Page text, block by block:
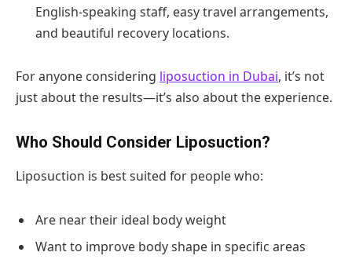
English-speaking staff, easy travel arrangements,
and beautiful recovery locations.
For anyone considering liposuction in Dubai, it’s not
just about the results—it’s also about the experience.
Who Should Consider Liposuction?
Liposuction is best suited for people who:
Are near their ideal body weight
Want to improve body shape in specific areas